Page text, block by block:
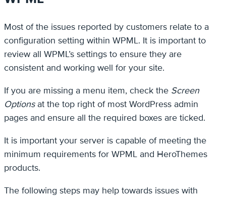
Most of the issues reported by customers relate to a
configuration setting within WPML. It is important to
review all WPML’s settings to ensure they are
consistent and working well for your site.
If you are missing a menu item, check the Screen
Optionsat the top right of most WordPress admin
pages and ensure all the required boxes are ticked.
It is important your server is capable of meeting the
minimum requirements for WPML and HeroThemes
products.
The following steps may help towards issues with